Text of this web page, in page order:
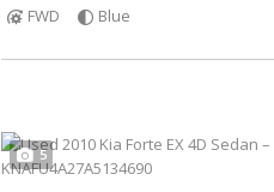
FWD
Blue
5